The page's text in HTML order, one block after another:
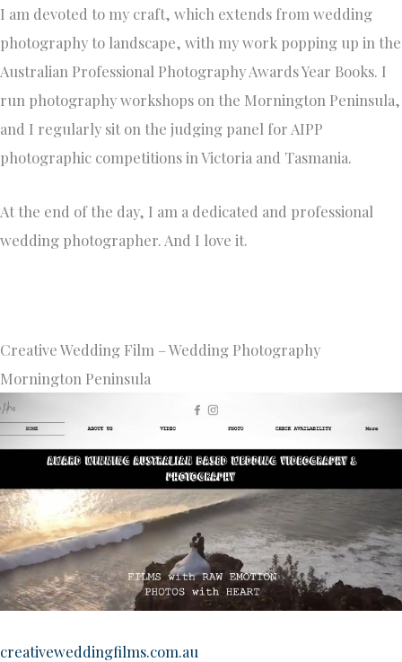
I am devoted to my craft, which extends from wedding
photography to landscape, with my work popping up in the
Australian Professional Photography Awards Year Books. I
run photography workshops on the Mornington Peninsula,
and I regularly sit on the judging panel for AIPP
photographic competitions in Victoria and Tasmania.
At the end of the day, I am a dedicated and professional
wedding photographer. And I love it.
Creative Wedding Film – Wedding Photography
Mornington Peninsula
creativeweddingfilms.com.au